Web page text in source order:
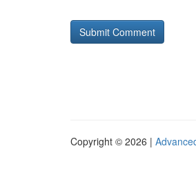
Copyright © 2026 |